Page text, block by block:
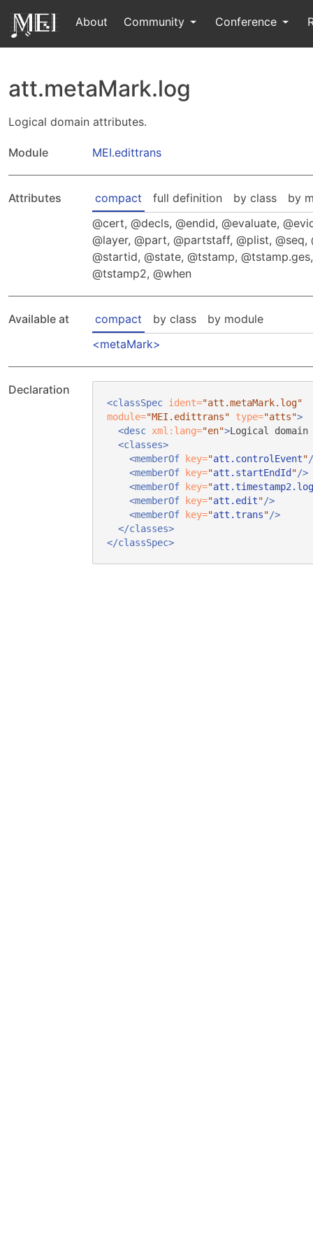
About Community Conference
att.metaMark.log
Logical domain attributes.
Module MEI.edittrans
Attributes compact full definition by class
by
cert, decls, endid, evaluate,
layer, part, partstaff, plist, seq,
startid, state, tstamp, tstamp.ges
tstamp2, when
Available at compact by class
by module
metaMark
Declaration
<classSpec ident="att.metaMark.log"
module="MEI.edittrans" type="atts">
<desc xml:lang="en">Logical
<classes>
<memberOf
key="att.controlEvent"
<memberOf
key="att.startEndId "/>
<memberOf
key="att.timestamp2.log
<memberOf
key="att.edit"/>
<memberOf
key="att.trans"/>
</classes>
</classSpec>